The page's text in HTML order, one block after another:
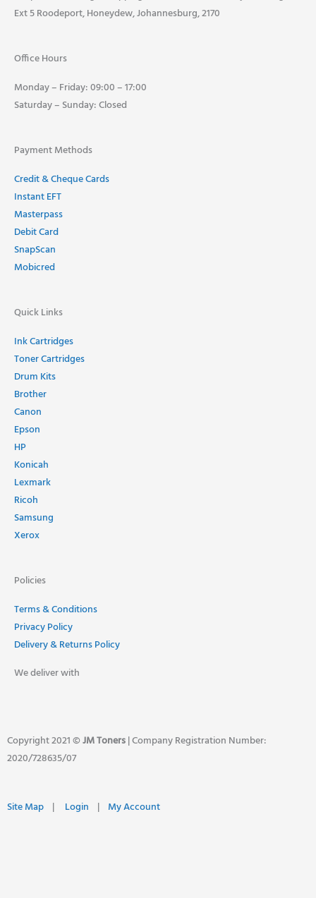
Ext 5 Roodeport, Honeydew, Johannesburg, 2170
Office Hours
Monday – Friday: 09:00 – 17:00
Saturday – Sunday: Closed
Payment Methods
Credit & Cheque Cards
Instant EFT
Masterpass
Debit Card
SnapScan
Mobicred
Quick Links
Ink Cartridges
Toner Cartridges
Drum Kits
Brother
Canon
Epson
HP
Konicah
Lexmark
Ricoh
Samsung
Xerox
Policies
Terms & Conditions
Privacy Policy
Delivery & Returns Policy
We deliver with
Copyright 2021 ©JM Toners| Company Registration Number:
2020/728635/07
Site Map | Login | My Account